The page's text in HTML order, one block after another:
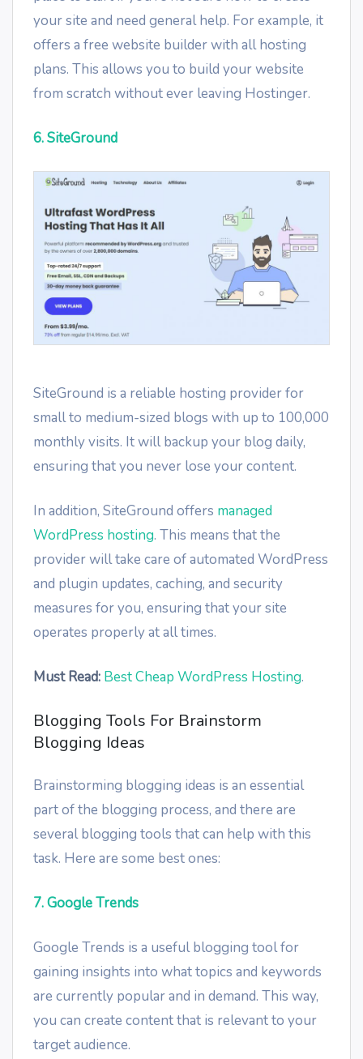
your site and need general help. For example, it
offers a free website builder with all hosting
plans. This allows you to build your website
from scratch without ever leaving Hostinger.
6. SiteGround
SiteGround is a reliable hosting provider for
small to medium-sized blogs with up to 100,000
monthly visits. It will backup your blog daily,
ensuring that you never lose your content.
In addition, SiteGround offers managed
WordPress hosting. This means that the
provider will take care of automated WordPress
and plugin updates, caching, and security
measures for you, ensuring that your site
operates properly at all times.
Must Read: Best Cheap WordPress Hosting.
Blogging Tools For Brainstorm
Blogging Ideas
Brainstorming blogging ideas is an essential
part of the blogging process, and there are
several blogging tools that can help with this
task. Here are some best ones:
7. Google Trends
Google Trends is a useful blogging tool for
gaining insights into what topics and keywords
are currently popular and in demand. This way,
you can create content that is relevant to your
target audience.